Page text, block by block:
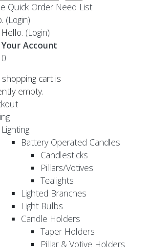
Quick Order Need List
(Login)
Hello. (Login)
Your Account
0
cart is
empty.
Lighting
Battery Operated Candles
Candlesticks
Pillars/Votives
Tealights
Lighted Branches
Light Bulbs
Candle Holders
Taper Holders
Pillar & Votive Holders